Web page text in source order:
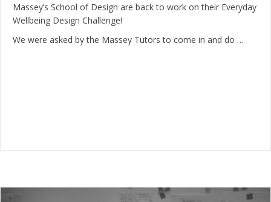
Massey’s School of Design are back to work on their Everyday
Wellbeing Design Challenge!
We were asked by the Massey Tutors to come in and do …